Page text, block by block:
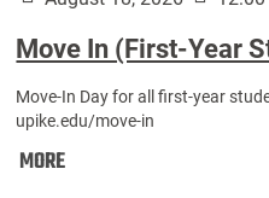
Move In (First-Year
Move-In Day for all first-year
upike.edu/move-in
MOREMove